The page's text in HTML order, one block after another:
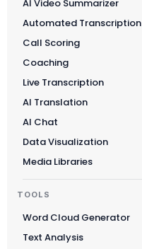
AI Video Summarizer
Automated Transcription
Call Scoring
Coaching
Live Transcription
AI Translation
AI Chat
Data Visualization
Media Libraries
TOOLS
Word Cloud Generator
Text Analysis